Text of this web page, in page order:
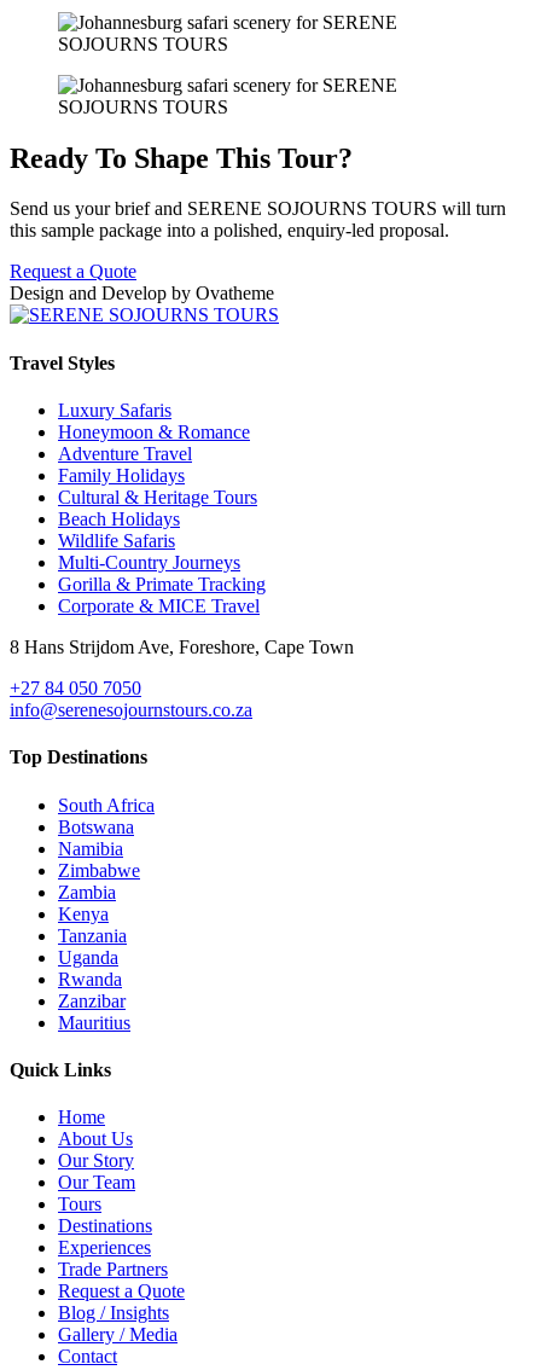
Ready To Shape This Tour?
Send us your brief and SERENE SOJOURNS TOURS will turn
this sample package into a polished, enquiry-led proposal.
Request a Quote
Design and Develop by Ovatheme
Travel Styles
Luxury Safaris
Honeymoon & Romance
Adventure Travel
Family Holidays
Cultural & Heritage Tours
Beach Holidays
Wildlife Safaris
Multi-Country Journeys
Gorilla & Primate Tracking
Corporate & MICE Travel
8 Hans Strijdom Ave, Foreshore, Cape Town
+27 84 050 7050
info@serenesojournstours.co.za
Top Destinations
South Africa
Botswana
Namibia
Zimbabwe
Zambia
Kenya
Tanzania
Uganda
Rwanda
Zanzibar
Mauritius
Quick Links
Home
About Us
Our Story
Our Team
Tours
Destinations
Experiences
Trade Partners
Request a Quote
Blog / Insights
Gallery / Media
Contact